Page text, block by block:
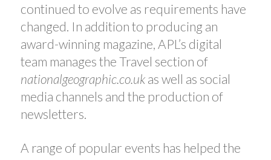
continued to evolve as requirements have
changed. In addition to producing an
award-winning magazine, APL’s digital
team manages the Travel section of
nationalgeographic.co.ukas well as social
media channels and the production of
newsletters.
A range of popular events has helped the